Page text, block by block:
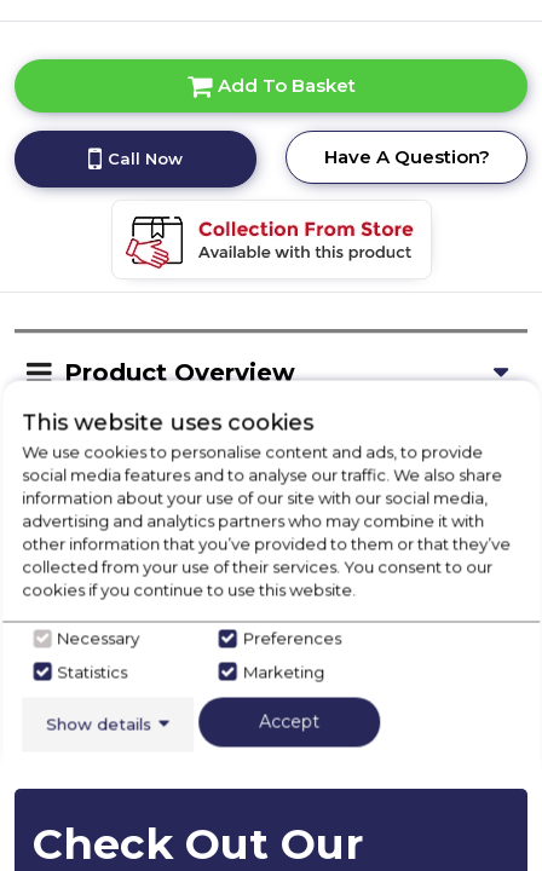
Add To Basket
Call Now Have A Question?
Product Overview
Delivery Availability
Installation
Disposal
Product Specification
Check Out Our
This website uses cookies
We use cookies to personalise content and ads, to provide
social media features and to analyse our traffic. We also share
information about your use of our site with our social media,
advertising and analytics partners who may combine it with
other information that you’ve provided to them or that they’ve
collected from your use of their services. You consent to our
cookies if you continue to use this website.
Necessary
Preferences
Statistics
Marketing
Show details Accept